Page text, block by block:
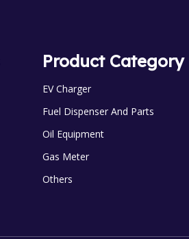
Product Category
EV Charger
Fuel Dispenser And Parts
Oil Equipment
Gas Meter
Others